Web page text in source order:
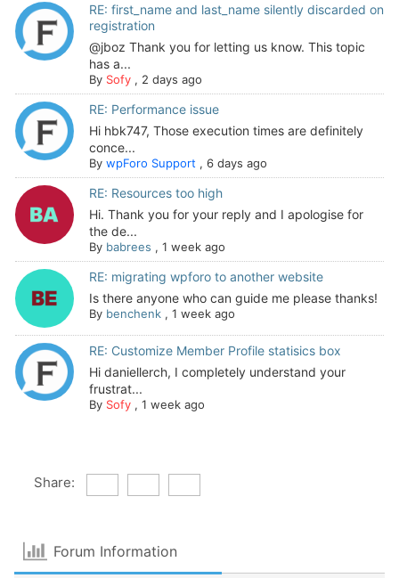
RE: first_name and last_name silently discarded on
registration
@jboz Thank you for letting us know. This topic
has a...
By Sofy, 2 days ago
RE: Performance issue
Hi hbk747, Those execution times are definitely
conce...
By wpForo Support , 6 days ago
RE: Resources too high
Hi. Thank you for your reply and I apologise for
the de...
By babrees , 1 week ago
RE: migrating wpforo to another website
Is there anyone who can guide me please thanks!
By benchenk, 1 week ago
RE: Customize Member Profile statisics box
Hi daniellerch, I completely understand your
frustrat...
By Sofy, 1 week ago
Share:
Forum Information